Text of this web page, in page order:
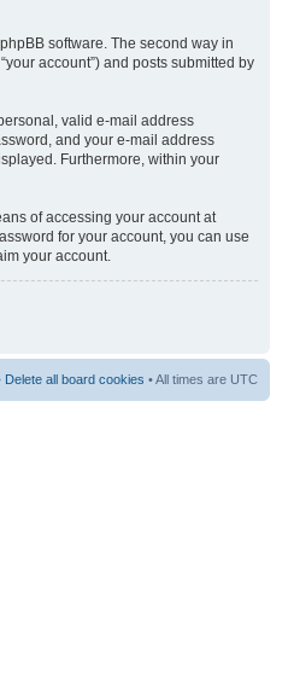
software. The second way in
account”) and posts submitted by
valid e-mail address
and your e-mail address
Furthermore, within your
of accessing your account at
for your account, you can use
your account.
Delete all board cookies • All times are UTC